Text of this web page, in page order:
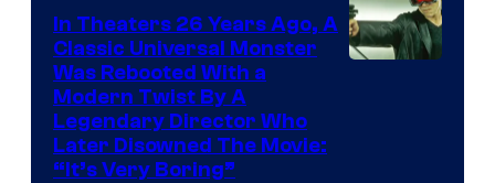
In Theaters 26 Years Ago, A
Classic Universal Monster
Was Rebooted With a
Modern Twist By A
Legendary Director Who
Later Disowned The Movie:
“It’s Very Boring”